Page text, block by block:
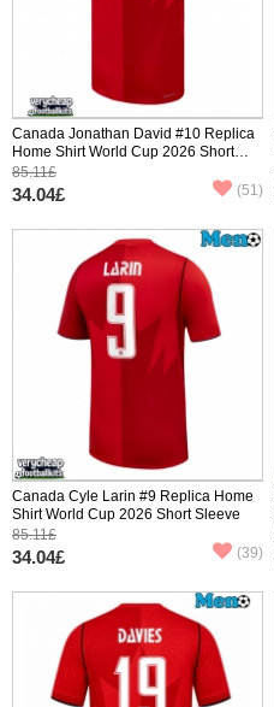
Canada Jonathan David #10 Replica
Home Shirt World Cup 2026 Short
Sleeve
85.11£
34.04£ (51)
Canada Cyle Larin #9 Replica Home
Shirt World Cup 2026 Short Sleeve
85.11£
34.04£ (39)